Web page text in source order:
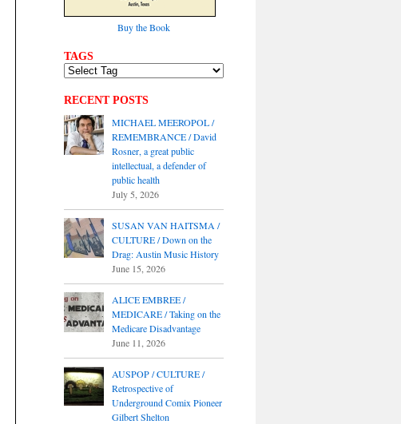
Buy the Book
TAGS
RECENT POSTS
MICHAEL MEEROPOL /
REMEMBRANCE / David
Rosner, a great public
intellectual, a defender of
public health
July 5, 2026
SUSAN VAN HAITSMA /
CULTURE / Down on the
Drag: Austin Music History
June 15, 2026
ALICE EMBREE /
MEDICARE / Taking on the
Medicare Disadvantage
June 11, 2026
AUSPOP / CULTURE /
Retrospective of
Underground Comix Pioneer
Gilbert Shelton